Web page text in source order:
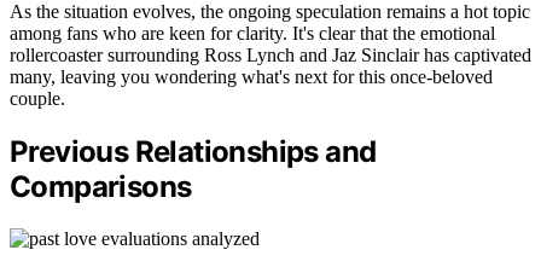
As the situation evolves, the ongoing speculation remains a hot topic
among fans who are keen for clarity. It's clear that the emotional
rollercoaster surrounding Ross Lynch and Jaz Sinclair has captivated
many, leaving you wondering what's next for this once-beloved
couple.
Previous Relationships and
Comparisons